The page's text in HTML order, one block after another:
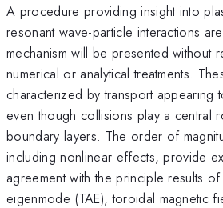
A procedure providing insight into
resonant wave-particle interactions
mechanism will be presented without
numerical or analytical treatments.
characterized by transport appearing
even though collisions play a central
boundary layers. The order of
including nonlinear effects, provide
agreement with the principle results
eigenmode (TAE), toroidal magnetic